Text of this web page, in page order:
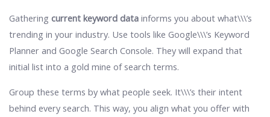
Gathering current keyword datainforms you about what\\\’s
trending in your industry. Use tools like Google\\\’s Keyword
Planner and Google Search Console. They will expand that
initial list into a gold mine of search terms.
Group these terms by what people seek. It\\\’s their intent
behind every search. This way, you align what you offer with